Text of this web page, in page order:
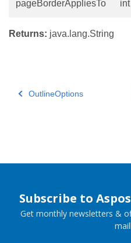
pageBorderAppliesTo int
Returns: java.lang.String
OutlineOptions
Subscribe to
Get monthly newsletters &